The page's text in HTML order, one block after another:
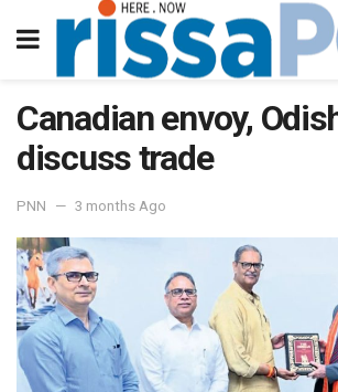
Canadian envoy,
discuss trade
PNN 3 months Ago